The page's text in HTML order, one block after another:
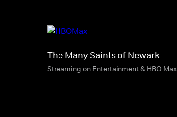
The Many Saints of Newark
Streaming on Entertainment & HBO Max